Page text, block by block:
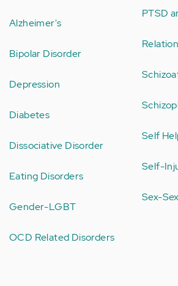
Alzheimer's
Bipolar Disorder
Depression
Diabetes
Dissociative Disorder
Eating Disorders
Gender-LGBT
OCD Related Disorders
PTSD
Self
Self-
Sex-